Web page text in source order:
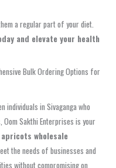
a regular part of your diet.
and elevate your health
Bulk Ordering Options for
individuals in Sivaganga who
Sakthi Enterprises is your
apricots wholesale
the needs of businesses and
without compromising on